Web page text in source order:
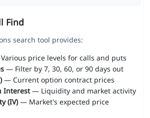
Find
search tool provides:
price levels for calls and puts
— Filter by 7, 30, 60, or 90 days out
— Current option contract prices
Interest— Liquidity and market activity
(IV)— Market's expected price